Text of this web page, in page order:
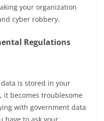
your organization
cyber robbery.
Regulations
is stored in your
it becomes troublesome
with government data